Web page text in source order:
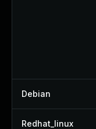
Debian
Redhat_linux